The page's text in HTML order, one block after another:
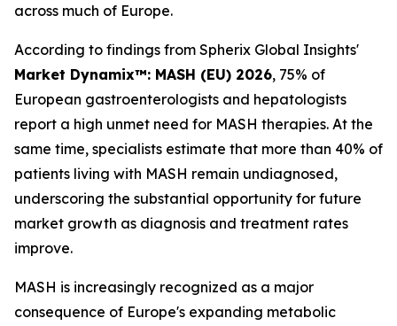
across much of Europe.
According to findings from Spherix Global Insights'
Market Dynamix™: MASH (EU) 2026, 75% of
European gastroenterologists and hepatologists
report a high unmet need for MASH therapies. At the
same time, specialists estimate that more than 40% of
patients living with MASH remain undiagnosed,
underscoring the substantial opportunity for future
market growth as diagnosis and treatment rates
improve.
MASH is increasingly recognized as a major
consequence of Europe's expanding metabolic